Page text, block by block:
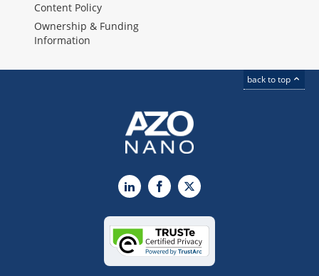
Content Policy
Ownership & Funding
Information
back to top
LinkedInFacebook
X